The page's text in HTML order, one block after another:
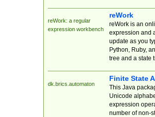
reWork: a regular
expression workbench
reWork
reWork is an
expression and
update as you
Python, Ruby,
tree and a state
dk.brics.automaton
Finite State
This Java
Unicode
expression
number of non-